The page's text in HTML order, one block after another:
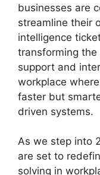
businesses are
streamline their
intelligence
transforming
support and
workplace
faster but
driven systems.
As we step into
are set to
solving in